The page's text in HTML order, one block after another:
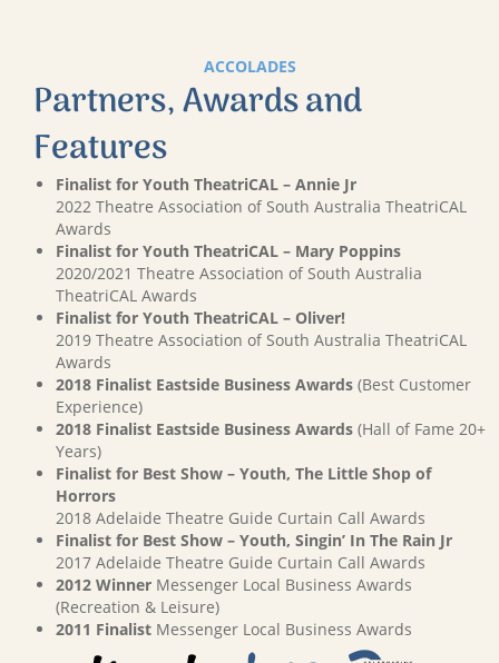
ACCOLADES
Partners, Awards and
Features
Finalist for Youth TheatriCAL – Annie Jr
2022 Theatre Association of South Australia TheatriCAL
Awards
Finalist for Youth TheatriCAL – Mary Poppins
2020/2021 Theatre Association of South Australia
TheatriCAL Awards
Finalist for Youth TheatriCAL – Oliver!
2019 Theatre Association of South Australia TheatriCAL
Awards
2018 Finalist Eastside Business Awards (Best Customer
Experience)
2018 Finalist Eastside Business Awards (Hall of Fame 20+
Years)
Finalist for Best Show – Youth, The Little Shop of
Horrors
2018 Adelaide Theatre Guide Curtain Call Awards
Finalist for Best Show – Youth, Singin’ In The Rain Jr
2017 Adelaide Theatre Guide Curtain Call Awards
2012 Winner Messenger Local Business Awards
(Recreation & Leisure)
2011 Finalist Messenger Local Business Awards